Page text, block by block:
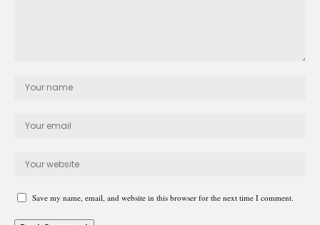
Save my name, email, and website in this browser for the next time I comment.